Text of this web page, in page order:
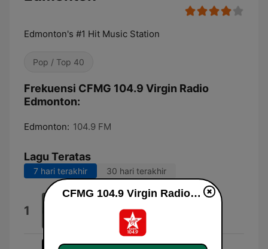
Edmonton's #1 Hit Music Station
Pop / Top 40
Frekuensi CFMG 104.9 Virgin Radio
Edmonton:
Edmonton: 104.9 FM
Lagu Teratas
7 hari terakhir 30 hari terakhir
1 Petter Larsson
CFMG 104.9 Virgin Radio Edmonton live